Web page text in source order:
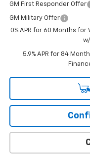
GM First Responder Offer
GM Military Offer
0% APR for 60 Months
5.9% APR for 84